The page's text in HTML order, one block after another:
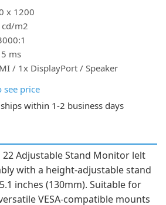
x 1200
cd/m2
ms
/ 1x DisplayPort / Speaker
see price
within 1-2 business days
22 Adjustable Stand Monitor lelt
with a height-adjustable stand
inches (130mm). Suitable for
VESA-compatible mounts